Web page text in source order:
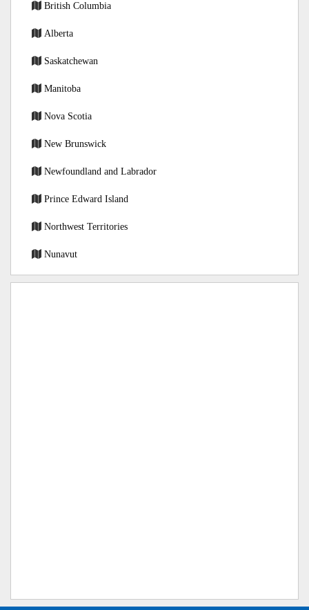
British Columbia
Alberta
Saskatchewan
Manitoba
Nova Scotia
New Brunswick
Newfoundland and Labrador
Prince Edward Island
Northwest Territories
Nunavut